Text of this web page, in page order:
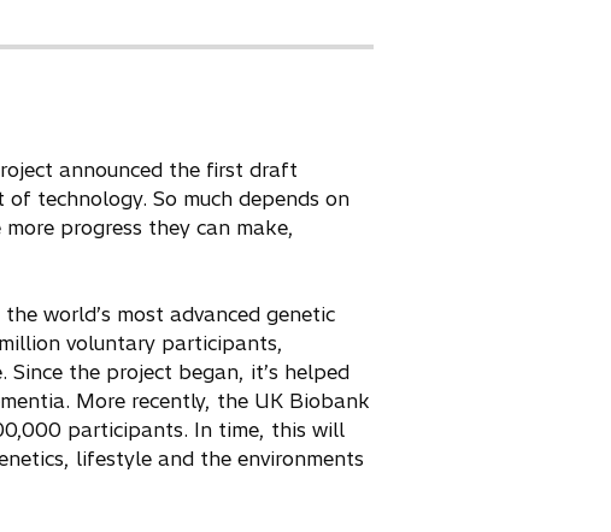
announced the first draft
technology. So much depends on
progress they can make,
world’s most advanced genetic
voluntary participants,
the project began, it’s helped
More recently, the UK Biobank
participants. In time, this will
lifestyle and the environments